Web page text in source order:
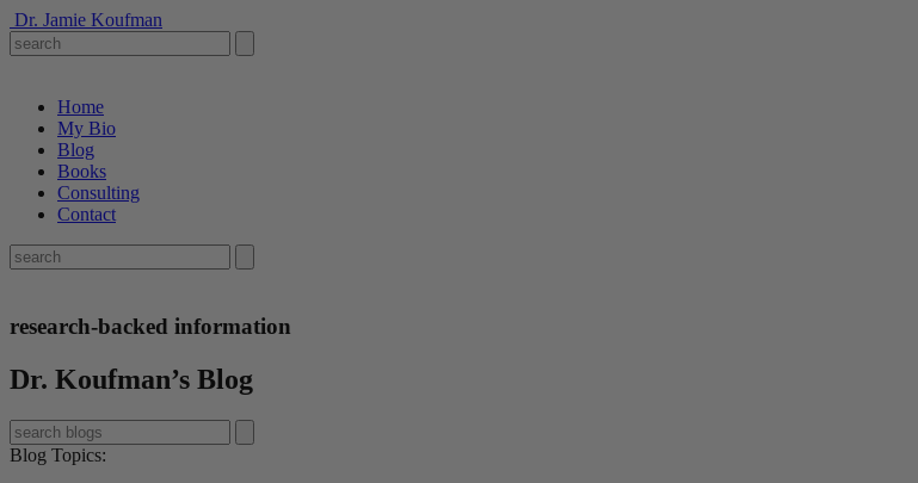
Dr. Jamie Koufman
Home
My Bio
Blog
Books
Consulting
Contact
research-backed information
Dr. Koufman’s Blog
Blog Topics: